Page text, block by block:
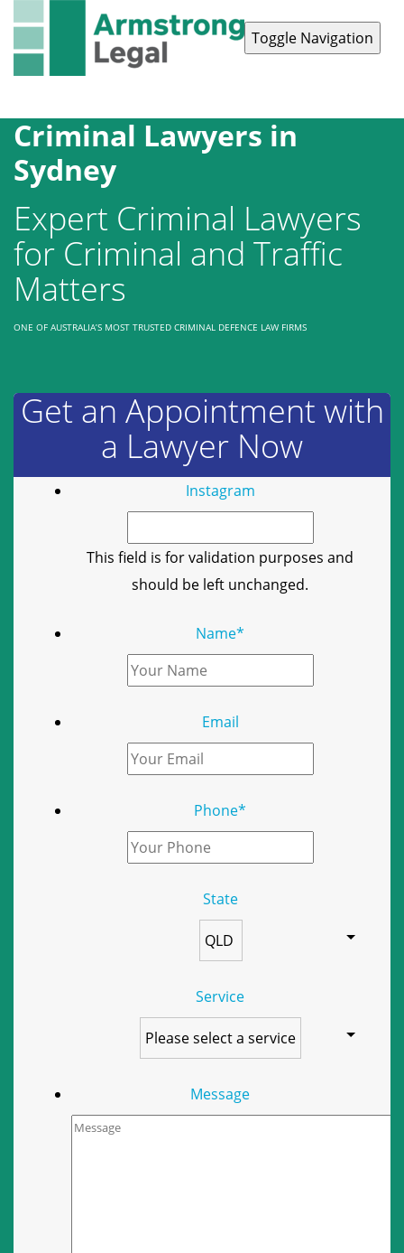
Toggle Navigation
Criminal Lawyers in
Sydney
Expert Criminal Lawyers
for Criminal and Traffic
Matters
ONE OF AUSTRALIA’S MOST TRUSTED CRIMINAL DEFENCE LAW FIRMS
Get an Appointment with
a Lawyer Now
Instagram
This field is for validation purposes and
should be left unchanged.
Name*
Email
Phone*
State
Service
Message